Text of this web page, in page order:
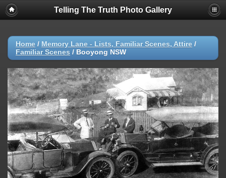
Telling The Truth Photo Gallery
Home / Memory Lane - Lists, Familiar Scenes, Attire /
Familiar Scenes / Booyong NSW